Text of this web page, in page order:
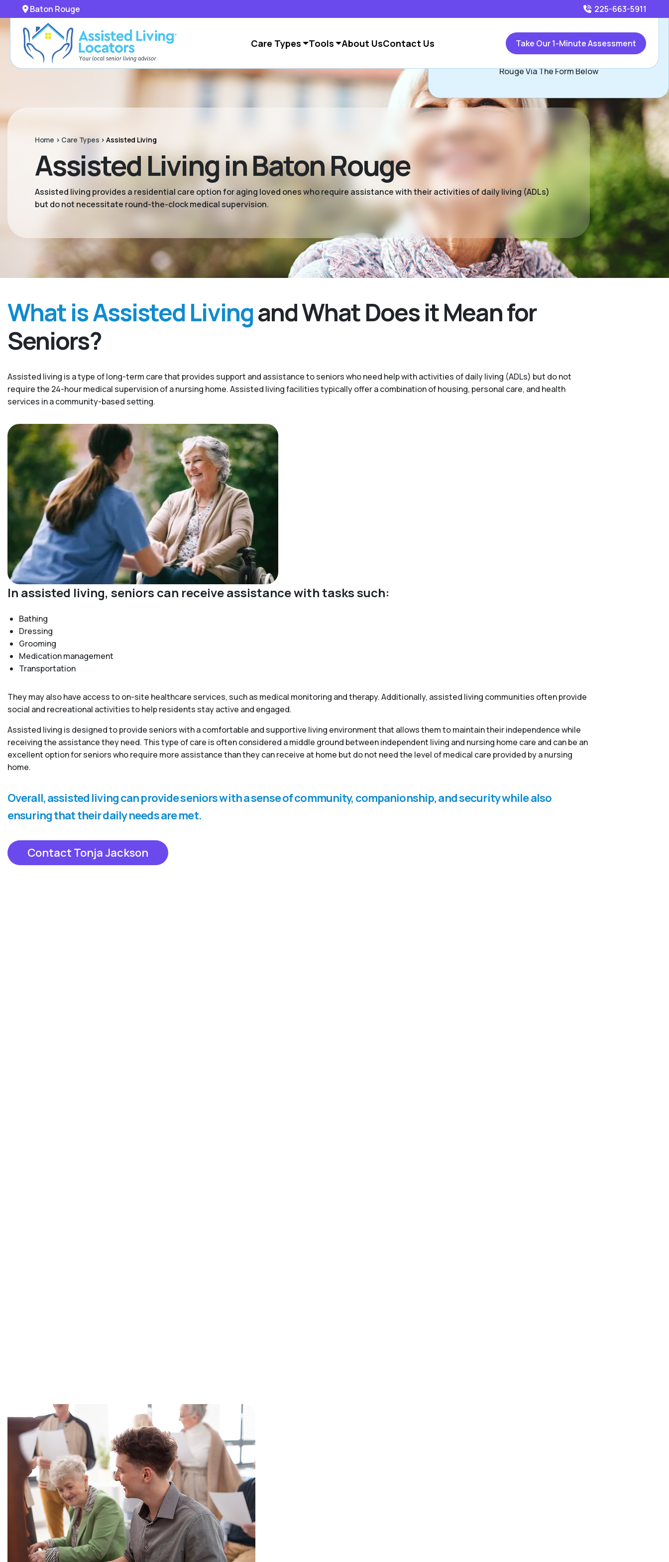
Baton Rouge 225-663-5911
Care Types Tools About UsContact Us Take Our 1-Minute Assessment
Home > Care Types >Assisted Living
Assisted Living in Baton Rouge
Assisted living provides a residential care option for aging loved ones who require assistance with their activities of daily living (ADLs)
but do not necessitate round-the-clock medical supervision.
What is Assisted Livingand What Does it Mean for
Seniors?
Assisted living is a type of long-term care that provides support and assistance to seniors who need help with activities of daily living (ADLs) but do not
require the 24-hour medical supervision of a nursing home. Assisted living facilities typically offer a combination of housing, personal care, and health
services in a community-based setting.
In assisted living, seniors can receive assistance with tasks such:
Bathing
Dressing
Grooming
Medication management
Transportation
They may also have access to on-site healthcare services, such as medical monitoring and therapy. Additionally, assisted living communities often provide
social and recreational activities to help residents stay active and engaged.
Assisted living is designed to provide seniors with a comfortable and supportive living environment that allows them to maintain their independence while
receiving the assistance they need. This type of care is often considered a middle ground between independent living and nursing home care and can be an
excellent option for seniors who require more assistance than they can receive at home but do not need the level of medical care provided by a nursing
home.
Overall, assisted living can provide seniors with a sense of community, companionship, and security while also
ensuring that their daily needs are met.
Contact Tonja Jackson
Call225-663-5911
or
Rouge Via The Form Below